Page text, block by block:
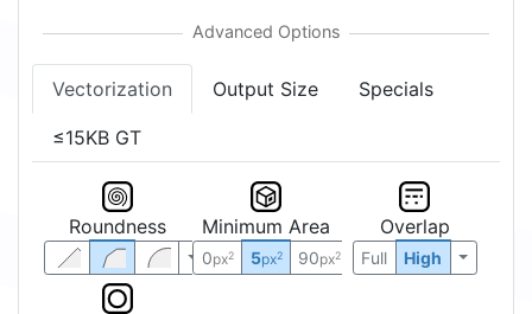
Vectorization Output Size Specials
≤15KB GT
Roundness Minimum Area
0px2 5px2 90px2
Overlap
Full High